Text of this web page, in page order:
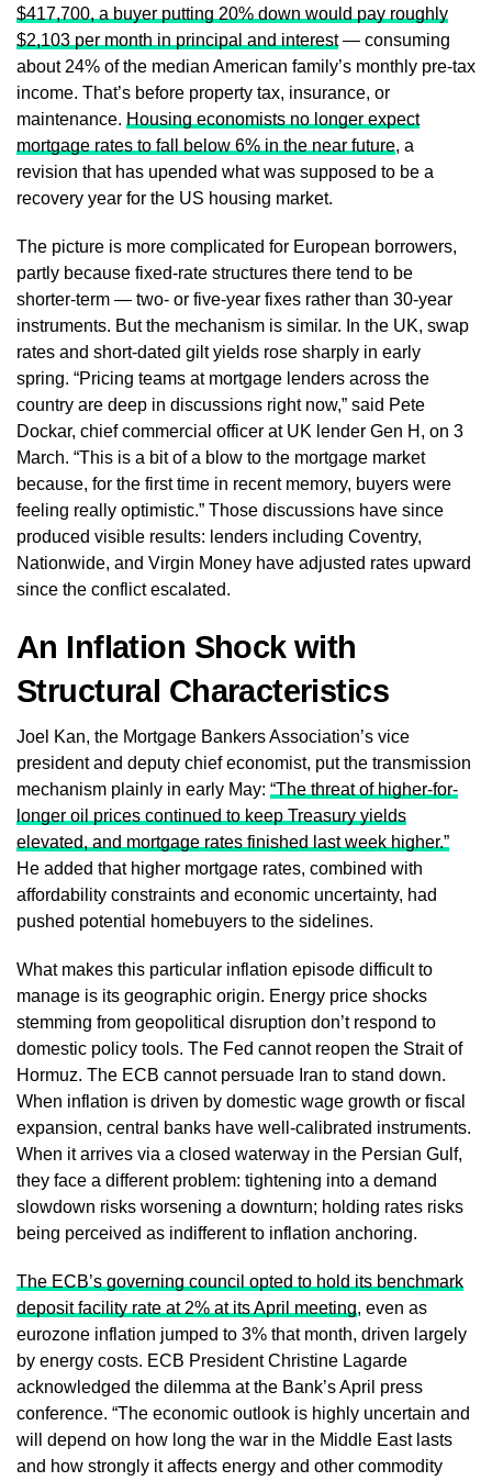
$417,700, a buyer putting 20% down would pay roughly
$2,103 per month in principal and interest— consuming
about 24% of the median American family’s monthly pre-tax
income. That’s before property tax, insurance, or
maintenance. Housing economists no longer expect
mortgage rates to fall below 6% in the near future, a
revision that has upended what was supposed to be a
recovery year for the US housing market.
The picture is more complicated for European borrowers,
partly because fixed-rate structures there tend to be
shorter-term — two- or five-year fixes rather than 30-year
instruments. But the mechanism is similar. In the UK, swap
rates and short-dated gilt yields rose sharply in early
spring. “Pricing teams at mortgage lenders across the
country are deep in discussions right now,” said Pete
Dockar, chief commercial officer at UK lender Gen H, on 3
March. “This is a bit of a blow to the mortgage market
because, for the first time in recent memory, buyers were
feeling really optimistic.” Those discussions have since
produced visible results: lenders including Coventry,
Nationwide, and Virgin Money have adjusted rates upward
since the conflict escalated.
An Inflation Shock with
Structural Characteristics
Joel Kan, the Mortgage Bankers Association’s vice
president and deputy chief economist, put the transmission
mechanism plainly in early May: “The threat of higher-for-
longer oil prices continued to keep Treasury yields
elevated, and mortgage rates finished last week higher.”
He added that higher mortgage rates, combined with
affordability constraints and economic uncertainty, had
pushed potential homebuyers to the sidelines.
What makes this particular inflation episode difficult to
manage is its geographic origin. Energy price shocks
stemming from geopolitical disruption don’t respond to
domestic policy tools. The Fed cannot reopen the Strait of
Hormuz. The ECB cannot persuade Iran to stand down.
When inflation is driven by domestic wage growth or fiscal
expansion, central banks have well-calibrated instruments.
When it arrives via a closed waterway in the Persian Gulf,
they face a different problem: tightening into a demand
slowdown risks worsening a downturn; holding rates risks
being perceived as indifferent to inflation anchoring.
The ECB’s governing council opted to hold its benchmark
deposit facility rate at 2% at its April meeting, even as
eurozone inflation jumped to 3% that month, driven largely
by energy costs. ECB President Christine Lagarde
acknowledged the dilemma at the Bank’s April press
conference. “The economic outlook is highly uncertain and
will depend on how long the war in the Middle East lasts
and how strongly it affects energy and other commodity